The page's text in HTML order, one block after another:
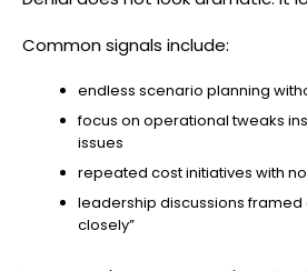
Common signals include:
endless scenario planning
focus on operational tweaks
issues
repeated cost initiatives with
leadership discussions framed
closely”